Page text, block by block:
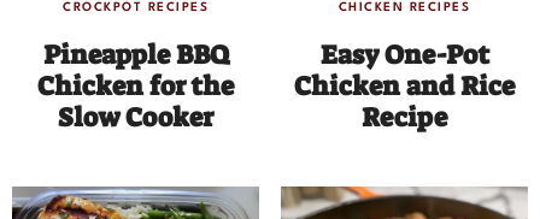
CROCKPOT RECIPES
Pineapple BBQ
Chicken for the
Slow Cooker
CHICKEN RECIPES
Easy One-Pot
Chicken and Rice
Recipe